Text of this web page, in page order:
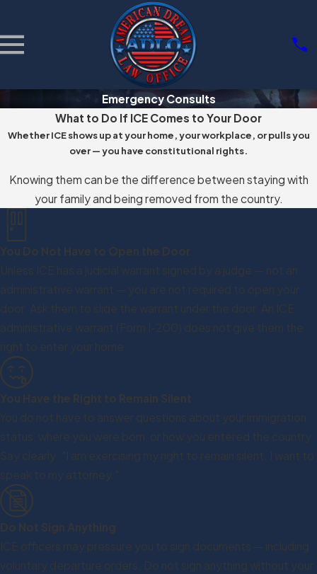
Emergency Consults
What to Do If ICE Comes to Your Door
Whether ICE shows up at your home, your workplace, or pulls you
over — you have constitutional rights.
Knowing them can be the difference between staying with
your family and being removed from the country.
You Do Not Have to Open the Door
Unless ICE has a judicial warrant signed by a judge — not an
administrative warrant — you are not required to open your
door. Ask them to slide the warrant under the door. An ICE
administrative warrant (Form I-200) does not give them the
right to enter your home.
You Have the Right to Remain Silent
You do not have to answer questions about your immigration
status, where you were born, or how you entered the country.
Say clearly: "I am exercising my right to remain silent. I want to
speak to my attorney."
Do Not Sign Anything
ICE officers may pressure you to sign documents — including
voluntary departure orders. Do not sign anything without your